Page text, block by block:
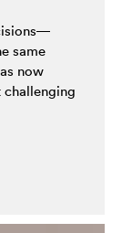
same
now